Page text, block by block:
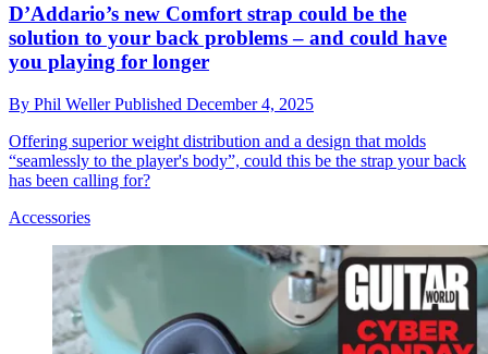
D’Addario’s new Comfort strap could be the
solution to your back problems – and could have
you playing for longer
By Phil WellerPublished December 4, 2025
Offering superior weight distribution and a design that molds
“seamlessly to the player's body”, could this be the strap your back
has been calling for?
Accessories